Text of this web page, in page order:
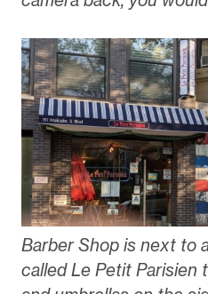
Barber Shop is next to
called Le Petit Parisien